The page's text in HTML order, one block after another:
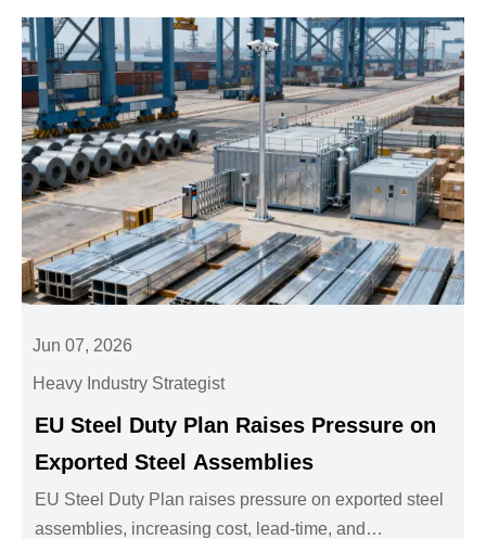
Jun 07, 2026
Heavy Industry Strategist
EU Steel Duty Plan Raises Pressure on
Exported Steel Assemblies
EU Steel Duty Plan raises pressure on exported steel
assemblies, increasing cost, lead-time, and